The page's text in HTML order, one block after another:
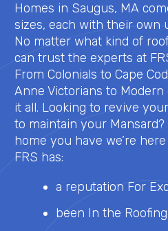
Homes in Saugus, MA
sizes, each with their own
No matter what kind of
can trust the experts at
From Colonials to Cape
Anne Victorians to
it all. Looking to revive
to maintain your
home you have we’re
FRS has:
a reputation For
been In the